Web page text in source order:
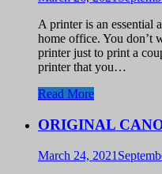
A printer is an essential
home office. You don’t
printer just to print a
printer that you…
Read More
ORIGINAL
March 24, 2021